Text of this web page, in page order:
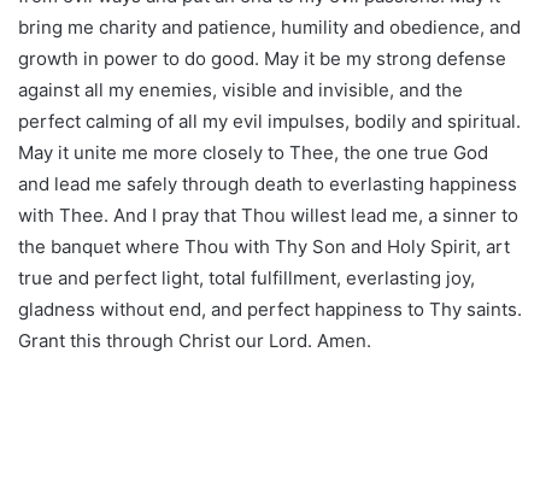
bring me charity and patience, humility and obedience, and
growth in power to do good. May it be my strong defense
against all my enemies, visible and invisible, and the
perfect calming of all my evil impulses, bodily and spiritual.
May it unite me more closely to Thee, the one true God
and lead me safely through death to everlasting happiness
with Thee. And I pray that Thou willest lead me, a sinner to
the banquet where Thou with Thy Son and Holy Spirit, art
true and perfect light, total fulfillment, everlasting joy,
gladness without end, and perfect happiness to Thy saints.
Grant this through Christ our Lord. Amen.